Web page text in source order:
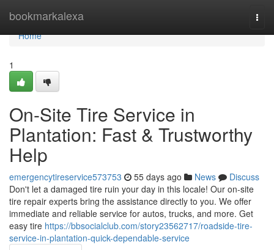
bookmarkalexa
Home
Home
1
On-Site Tire Service in
Plantation: Fast & Trustworthy
Help
emergencytireservice573753 55 days ago News
Discuss
Don't let a damaged tire ruin your day in this locale! Our on-site
tire repair experts bring the assistance directly to you. We offer
immediate and reliable service for autos, trucks, and more. Get
easy tire https://bbsocialclub.com/story23562717/roadside-tire-
service-in-plantation-quick-dependable-service